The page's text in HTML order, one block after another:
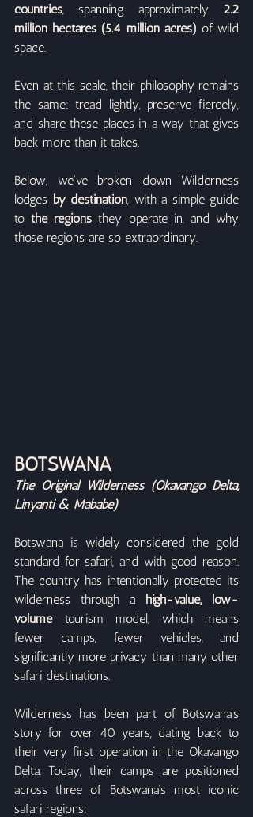
countries, spanning approximately 2.2
million hectares (5.4 million acres) of wild
space.
Even at this scale, their philosophy remains
the same: tread lightly, preserve fiercely,
and share these places in a way that gives
back more than it takes.
Below, we’ve broken down Wilderness
lodges by destination, with a simple guide
to the regions they operate in, and why
those regions are so extraordinary.
BOTSWANA
The Original Wilderness (Okavango Delta,
Linyanti & Mababe)
Botswana is widely considered the gold
standard for safari, and with good reason.
The country has intentionally protected its
wilderness through a high-value, low-
volume tourism model, which means
fewer camps, fewer vehicles, and
significantly more privacy than many other
safari destinations.
Wilderness has been part of Botswana’s
story for over 40 years, dating back to
their very first operation in the Okavango
Delta. Today, their camps are positioned
across three of Botswana’s most iconic
safari regions: